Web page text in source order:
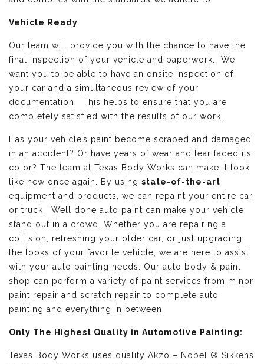
Vehicle Ready
Our team will provide you with the chance to have the
final inspection of your vehicle and paperwork. We
want you to be able to have an onsite inspection of
your car and a simultaneous review of your
documentation. This helps to ensure that you are
completely satisfied with the results of our work.
Has your vehicle’s paint become scraped and damaged
in an accident? Or have years of wear and tear faded its
color? The team at Texas Body Works can make it look
like new once again. By using state-of-the-art
equipment and products, we can repaint your entire car
or truck. Well done auto paint can make your vehicle
stand out in a crowd. Whether you are repairing a
collision, refreshing your older car, or just upgrading
the looks of your favorite vehicle, we are here to assist
with your auto painting needs. Our auto body & paint
shop can perform a variety of paint services from minor
paint repair and scratch repair to complete auto
painting and everything in between.
Only The Highest Quality in Automotive Painting:
Texas Body Works uses quality Akzo – Nobel ® Sikkens